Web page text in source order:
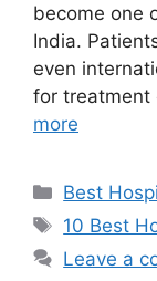
become one
India.
even
for treatment
more
Categories
Best
Tags
10 Best
Leave a